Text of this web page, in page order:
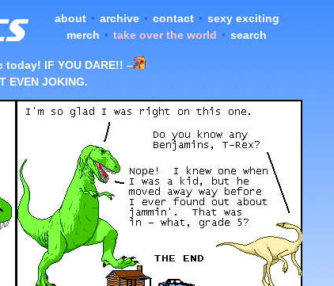
about • archive • contact • sexy exciting
merch • take over the world • search
IF YOU DARE!! –
EVEN JOKING.